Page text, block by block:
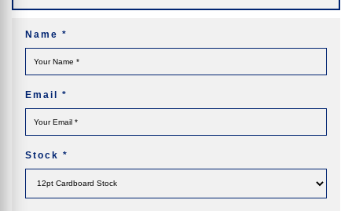
Name *
Email *
Stock *